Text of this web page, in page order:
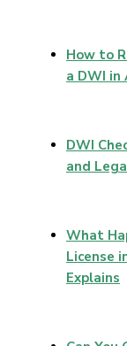
How to
a DWI in
DWI
and
What
License
Explains